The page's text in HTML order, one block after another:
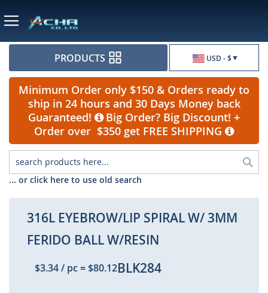
USD - $
PRODUCTS
Minimum Order only $150 & Orders ready to
ship in 24 hours and 30 Days Money back
Guaranteed!
Big Order? Big Discount! +
Order over $350 get FREE SHIPPING
... or click here to use old search
316L EYEBROW/LIP SPIRAL W/ 3MM
FERIDO BALL W/RESIN
$3.34/ pc=$80.12BLK284